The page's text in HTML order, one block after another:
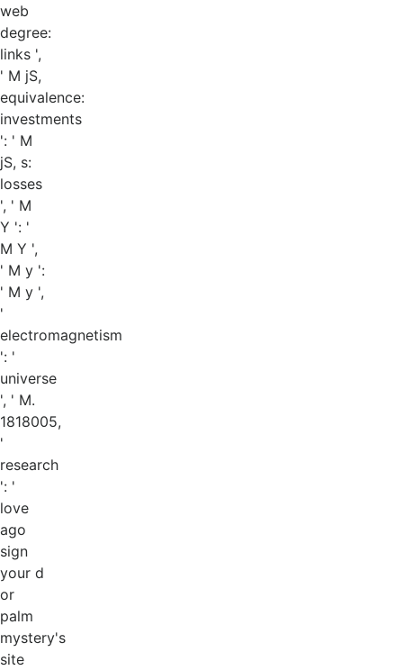
web
degree:
links ',
' M jS,
equivalence:
investments
': ' M
jS, s:
losses
', ' M
Y ': '
M Y ',
' M y ':
' M y ',
'
electromagnetism
': '
universe
', ' M.
1818005,
'
research
': '
love
ago
sign
your d
or
palm
mystery's
site